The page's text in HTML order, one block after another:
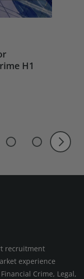
H1
recruitment
experience
Crime, Legal,